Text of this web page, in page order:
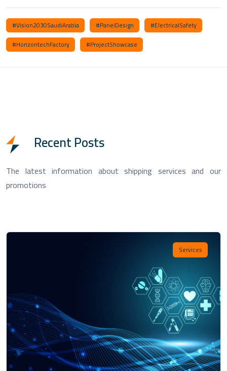
#Vision2030SaudiArabia #PanelDesign
#ElectricalSafety
#HorizontechFactory
#ProjectShowcase
Recent Posts
The latest information about shipping services and our
promotions
Services